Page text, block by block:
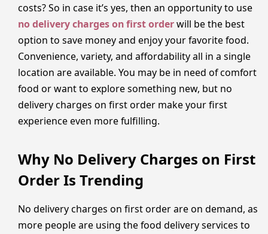
costs? So in case it’s yes, then an opportunity to use
no delivery charges on first orderwill be the best
option to save money and enjoy your favorite food.
Convenience, variety, and affordability all in a single
location are available. You may be in need of comfort
food or want to explore something new, but no
delivery charges on first order make your first
experience even more fulfilling.
Why No Delivery Charges on First
Order Is Trending
No delivery charges on first order are on demand, as
more people are using the food delivery services to